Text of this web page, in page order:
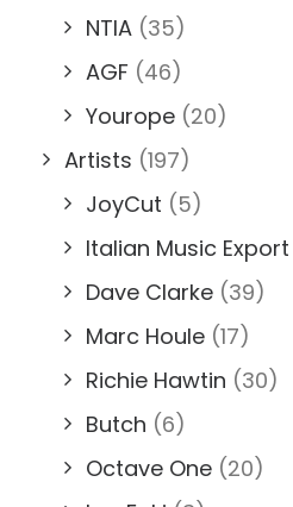
NTIA (35)
AGF (46)
Yourope (20)
Artists (197)
JoyCut (5)
Italian Music Export
Dave Clarke (39)
Marc Houle (17)
Richie Hawtin (30)
Butch (6)
Octave One (20)